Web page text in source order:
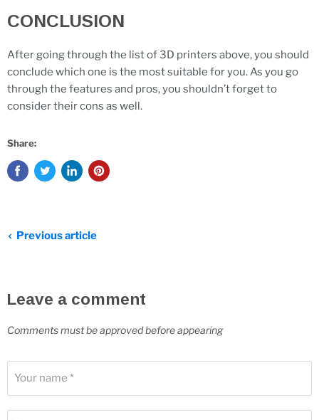
CONCLUSION
After going through the list of 3D printers above, you should
conclude which one is the most suitable for you. As you go
through the features and pros, you shouldn’t forget to
consider their cons as well.
Share:
Previous article
Leave a comment
Comments must be approved before appearing
Your name *